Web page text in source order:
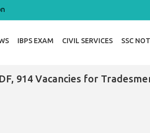
IBPS EXAM CIVIL SERVICES SSC
914 Vacancies for